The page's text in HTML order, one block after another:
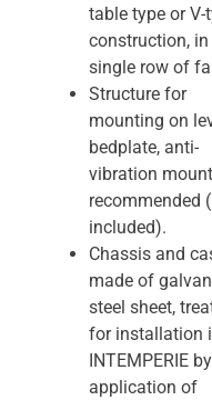
table type or V-
construction, in
single row of
Structure for
mounting on
bedplate, anti-
vibration
recommended
included).
Chassis and
made of
steel sheet,
for installation
INTEMPERIE by
application of